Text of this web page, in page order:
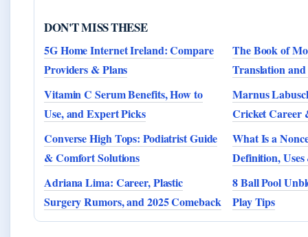
DON'T MISS THESE
5G Home Internet Ireland: Compare
Providers & Plans
The Book of
Translation and
Vitamin C Serum Benefits, How to
Use, and Expert Picks
Marnus
Cricket Career
Converse High Tops: Podiatrist Guide
& Comfort Solutions
What Is a
Definition,
Adriana Lima: Career, Plastic
Surgery Rumors, and 2025 Comeback
8 Ball Pool
Play Tips